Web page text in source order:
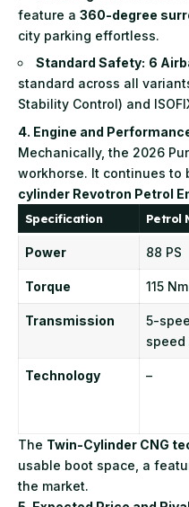
feature a 360-degree
city parking effortless.
Standard Safety: 6
standard across all
Stability Control) and
4. Engine and
Mechanically, the 2026
workhorse. It continues to
cylinder Revotron Petrol
Specification Petrol
Power 88 PS
Torque 115 Nm
Transmission
5-
speed
Technology –
The Twin-Cylinder CNG
usable boot space, a
the market.